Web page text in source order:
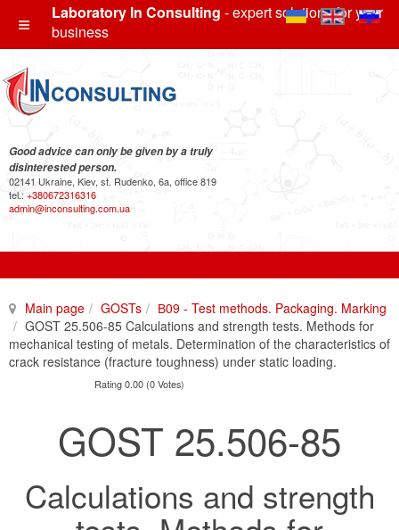
Laboratory In Consulting - expert solutions for your
business
Good advice can only be given by a truly
disinterested person.
02141 Ukraine, Kiev, st. Rudenko, 6a, office 819
tel.: +380672316316
admin@inconsulting.com.ua
Main page GOSTs
В09 - Test methods. Packaging. Marking
GOST 25.506-85 Calculations and strength tests. Methods for
mechanical testing of metals. Determination of the characteristics of
crack resistance (fracture toughness) under static loading.
Rating 0.00 (0 Votes)
GOST 25.506-85
Calculations and strength